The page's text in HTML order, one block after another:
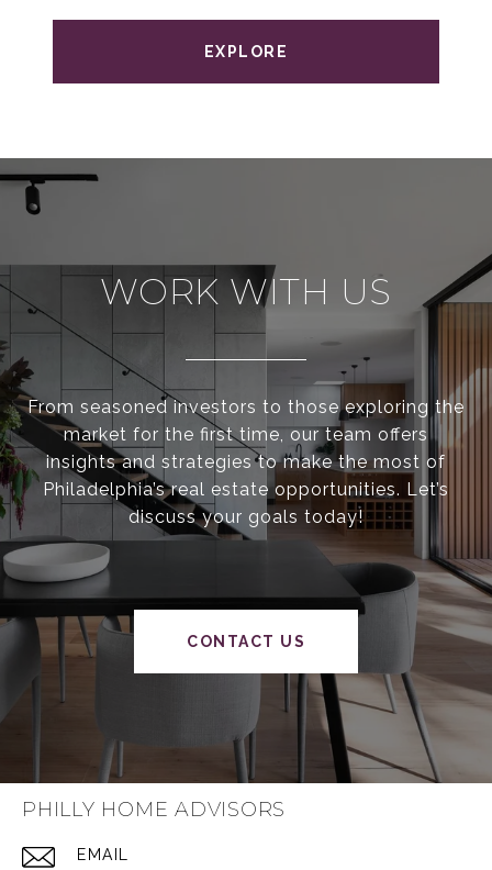
EXPLORE
WORK WITH US
From seasoned investors to those exploring the
market for the first time, our team offers
insights and strategies to make the most of
Philadelphia’s real estate opportunities. Let’s
discuss your goals today!
CONTACT US
PHILLY HOME ADVISORS
EMAIL